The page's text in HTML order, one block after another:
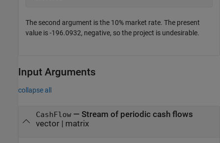
The second argument is the 10% market rate. The present
value is -196.0932, negative, so the project is undesirable.
Input Arguments
collapse all
CashFlow— Stream of periodic cash flows
vector| matrix